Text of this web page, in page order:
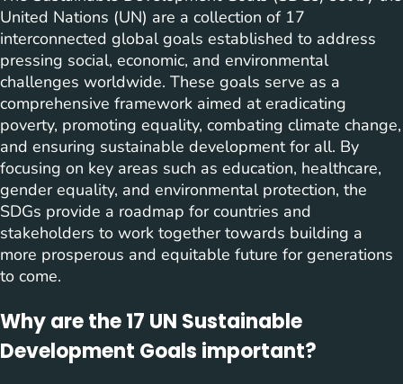
United Nations (UN) are a collection of 17
interconnected global goals established to address
pressing social, economic, and environmental
challenges worldwide. These goals serve as a
comprehensive framework aimed at eradicating
poverty, promoting equality, combating climate change,
and ensuring sustainable development for all. By
focusing on key areas such as education, healthcare,
gender equality, and environmental protection, the
SDGs provide a roadmap for countries and
stakeholders to work together towards building a
more prosperous and equitable future for generations
to come.
Why are the 17 UN Sustainable
Development Goals important?